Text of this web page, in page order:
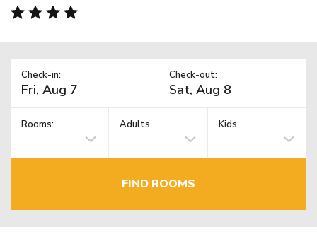
Check-in: Check-out:
Rooms: Adults Kids
FIND ROOMS